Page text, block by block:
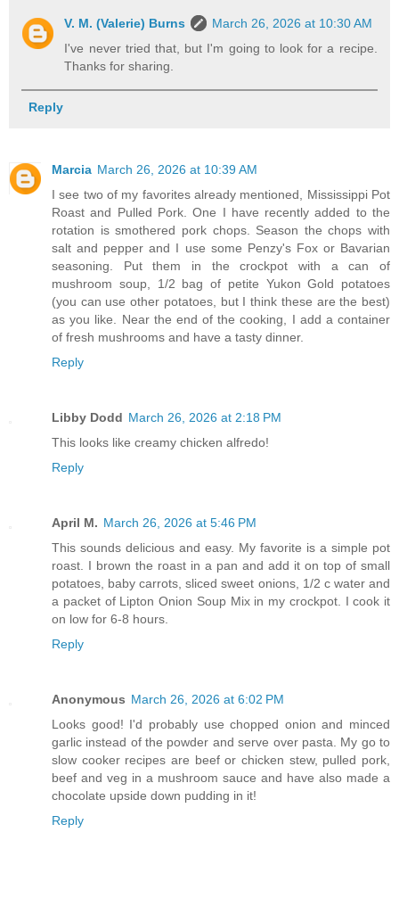
V. M. (Valerie) Burns
March 26, 2026 at 10:30 AM
I've never tried that, but I'm going to look for a recipe.
Thanks for sharing.
Reply
Marcia March 26, 2026 at 10:39 AM
I see two of my favorites already mentioned, Mississippi Pot
Roast and Pulled Pork. One I have recently added to the
rotation is smothered pork chops. Season the chops with
salt and pepper and I use some Penzy's Fox or Bavarian
seasoning. Put them in the crockpot with a can of
mushroom soup, 1/2 bag of petite Yukon Gold potatoes
(you can use other potatoes, but I think these are the best)
as you like. Near the end of the cooking, I add a container
of fresh mushrooms and have a tasty dinner.
Reply
Libby Dodd March 26, 2026 at 2:18 PM
This looks like creamy chicken alfredo!
Reply
April M. March 26, 2026 at 5:46 PM
This sounds delicious and easy. My favorite is a simple pot
roast. I brown the roast in a pan and add it on top of small
potatoes, baby carrots, sliced sweet onions, 1/2 c water and
a packet of Lipton Onion Soup Mix in my crockpot. I cook it
on low for 6-8 hours.
Reply
Anonymous March 26, 2026 at 6:02 PM
Looks good! I'd probably use chopped onion and minced
garlic instead of the powder and serve over pasta. My go to
slow cooker recipes are beef or chicken stew, pulled pork,
beef and veg in a mushroom sauce and have also made a
chocolate upside down pudding in it!
Reply